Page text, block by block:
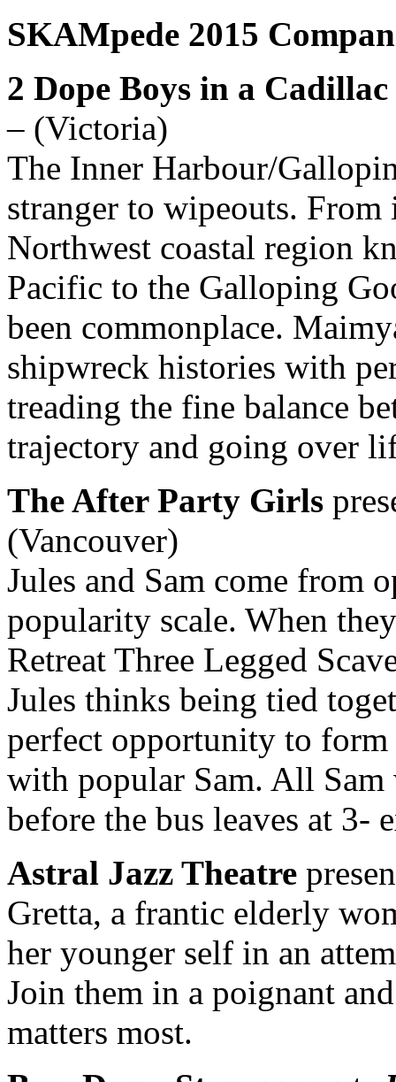
SKAMpede 2015
2 Dope Boys in a Cadillac
– (Victoria)
The Inner Harbour/
stranger to wipeouts.
Northwest coastal region
Pacific to the Galloping
been commonplace.
shipwreck histories with
treading the fine balance
trajectory and going over
The After Party Girls
(Vancouver)
Jules and Sam come from
popularity scale. When
Retreat Three Legged
Jules thinks being tied
perfect opportunity to
with popular Sam. All Sam
before the bus leaves at 3-
Astral Jazz Theatre
Gretta, a frantic elderly
her younger self in an
Join them in a poignant
matters most.